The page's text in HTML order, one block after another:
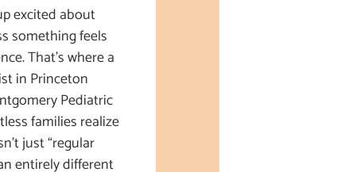
excited about
something feels
That’s where a
in Princeton
Pediatric
families realize
just “regular
entirely different